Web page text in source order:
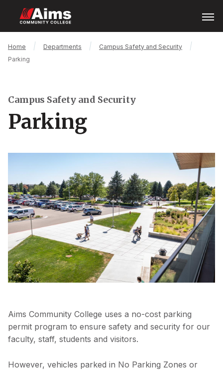
main
content
Menu
Main
Content
Breadcrumb
Home Departments
Campus Safety and Security
Parking
Campus Safety and Security
Parking
Aims Community College uses a no-cost parking
permit program to ensure safety and security for our
faculty, staff, students and visitors.
However, vehicles parked in No Parking Zones or